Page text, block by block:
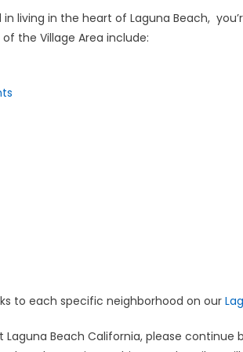
living in the heart of Laguna Beach,
the Village Area include:
to each specific neighborhood on our
Laguna Beach California, please continue